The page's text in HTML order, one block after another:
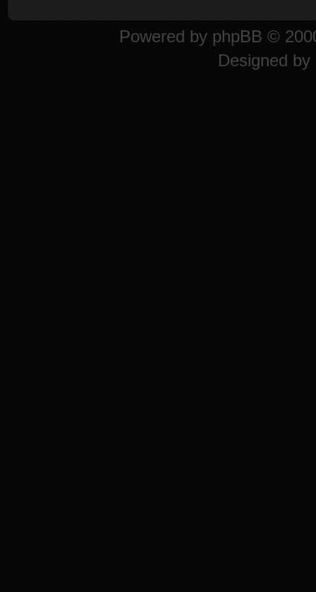
Powered by phpBB ©
Designed by